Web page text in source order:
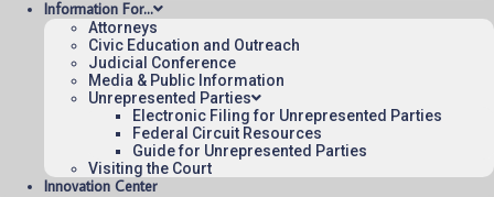
Information For…
Attorneys
Civic Education and Outreach
Judicial Conference
Media & Public Information
Unrepresented Parties
Electronic Filing for Unrepresented Parties
Federal Circuit Resources
Guide for Unrepresented Parties
Visiting the Court
Innovation Center